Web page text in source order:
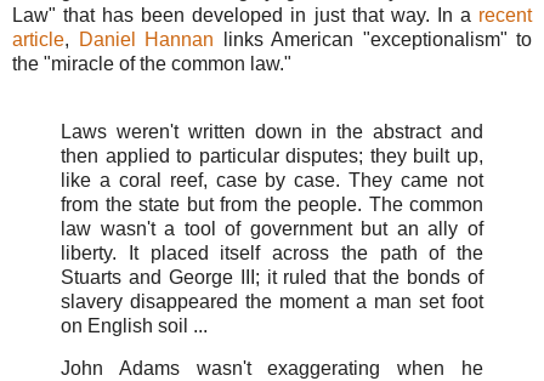
Law" that has been developed in just that way. In a recent
article, Daniel Hannan links American "exceptionalism" to
the "miracle of the common law."
Laws weren't written down in the abstract and
then applied to particular disputes; they built up,
like a coral reef, case by case. They came not
from the state but from the people. The common
law wasn't a tool of government but an ally of
liberty. It placed itself across the path of the
Stuarts and George III; it ruled that the bonds of
slavery disappeared the moment a man set foot
on English soil ...
John Adams wasn't exaggerating when he